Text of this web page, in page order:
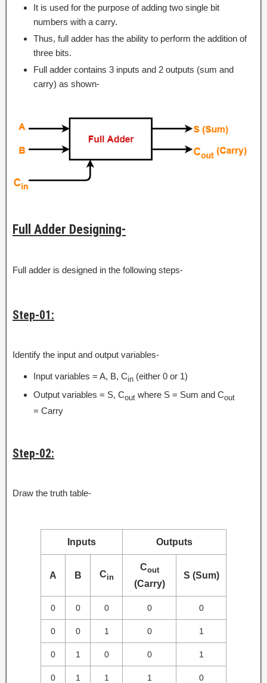
It is used for the purpose of adding two single bit
numbers with a carry.
Thus, full adder has the ability to perform the addition of
three bits.
Full adder contains 3 inputs and 2 outputs (sum and
carry) as shown-
Full Adder Designing-
Full adder is designed in the following steps-
Step-01:
Identify the input and output variables-
Input variables = A, B, Cin (either 0 or 1)
Output variables = S, Cout where S = Sum and Cout
= Carry
Step-02:
Draw the truth table-
Inputs Outputs
A B Cin
Cout
(Carry)
S (Sum)
0 0 0 0 0
0 0 1 0 1
0 1 0 0 1
0 1 1 1 0